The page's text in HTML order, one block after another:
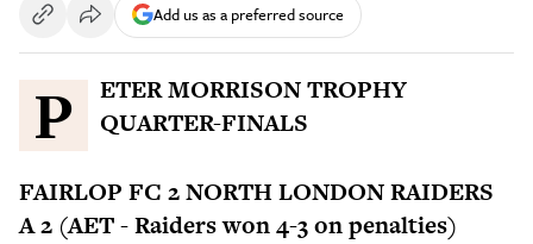
Add us as a preferred source
PETER MORRISON TROPHY QUARTER-FINALS
FAIRLOP FC 2 NORTH LONDON RAIDERS
A 2 (AET - Raiders won 4-3 on penalties)